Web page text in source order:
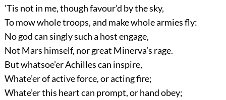
’Tis not in me, though favour’d by the sky,
To mow whole troops, and make whole armies fly:
No god can singly such a host engage,
Not Mars himself, nor great Minerva’s rage.
But whatsoe’er Achilles can inspire,
Whate’er of active force, or acting fire;
Whate’er this heart can prompt, or hand obey;